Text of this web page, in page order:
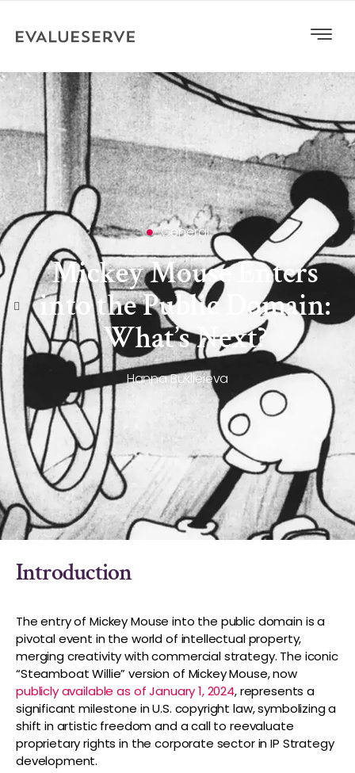
General
Mickey Mouse Enters
into the Public Domain:
What’s Next?
Hanna Buklieieva
Introduction
The entry of Mickey Mouse into the public domain is a
pivotal event in the world of intellectual property,
merging creativity with commercial strategy. The iconic
“Steamboat Willie” version of Mickey Mouse, now
publicly available as of January 1, 2024, represents a
significant milestone in U.S. copyright law, symbolizing a
shift in artistic freedom and a call to reevaluate
proprietary rights in the corporate sector in IP Strategy
development.